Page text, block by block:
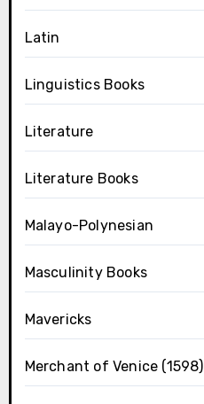
Latin
Linguistics Books
Literature
Literature Books
Malayo-Polynesian
Masculinity Books
Mavericks
Merchant of Venice (1598)